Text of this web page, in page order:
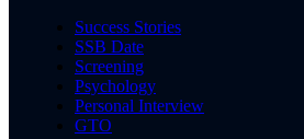
Success Stories
SSB Date
Screening
Psychology
Personal Interview
GTO